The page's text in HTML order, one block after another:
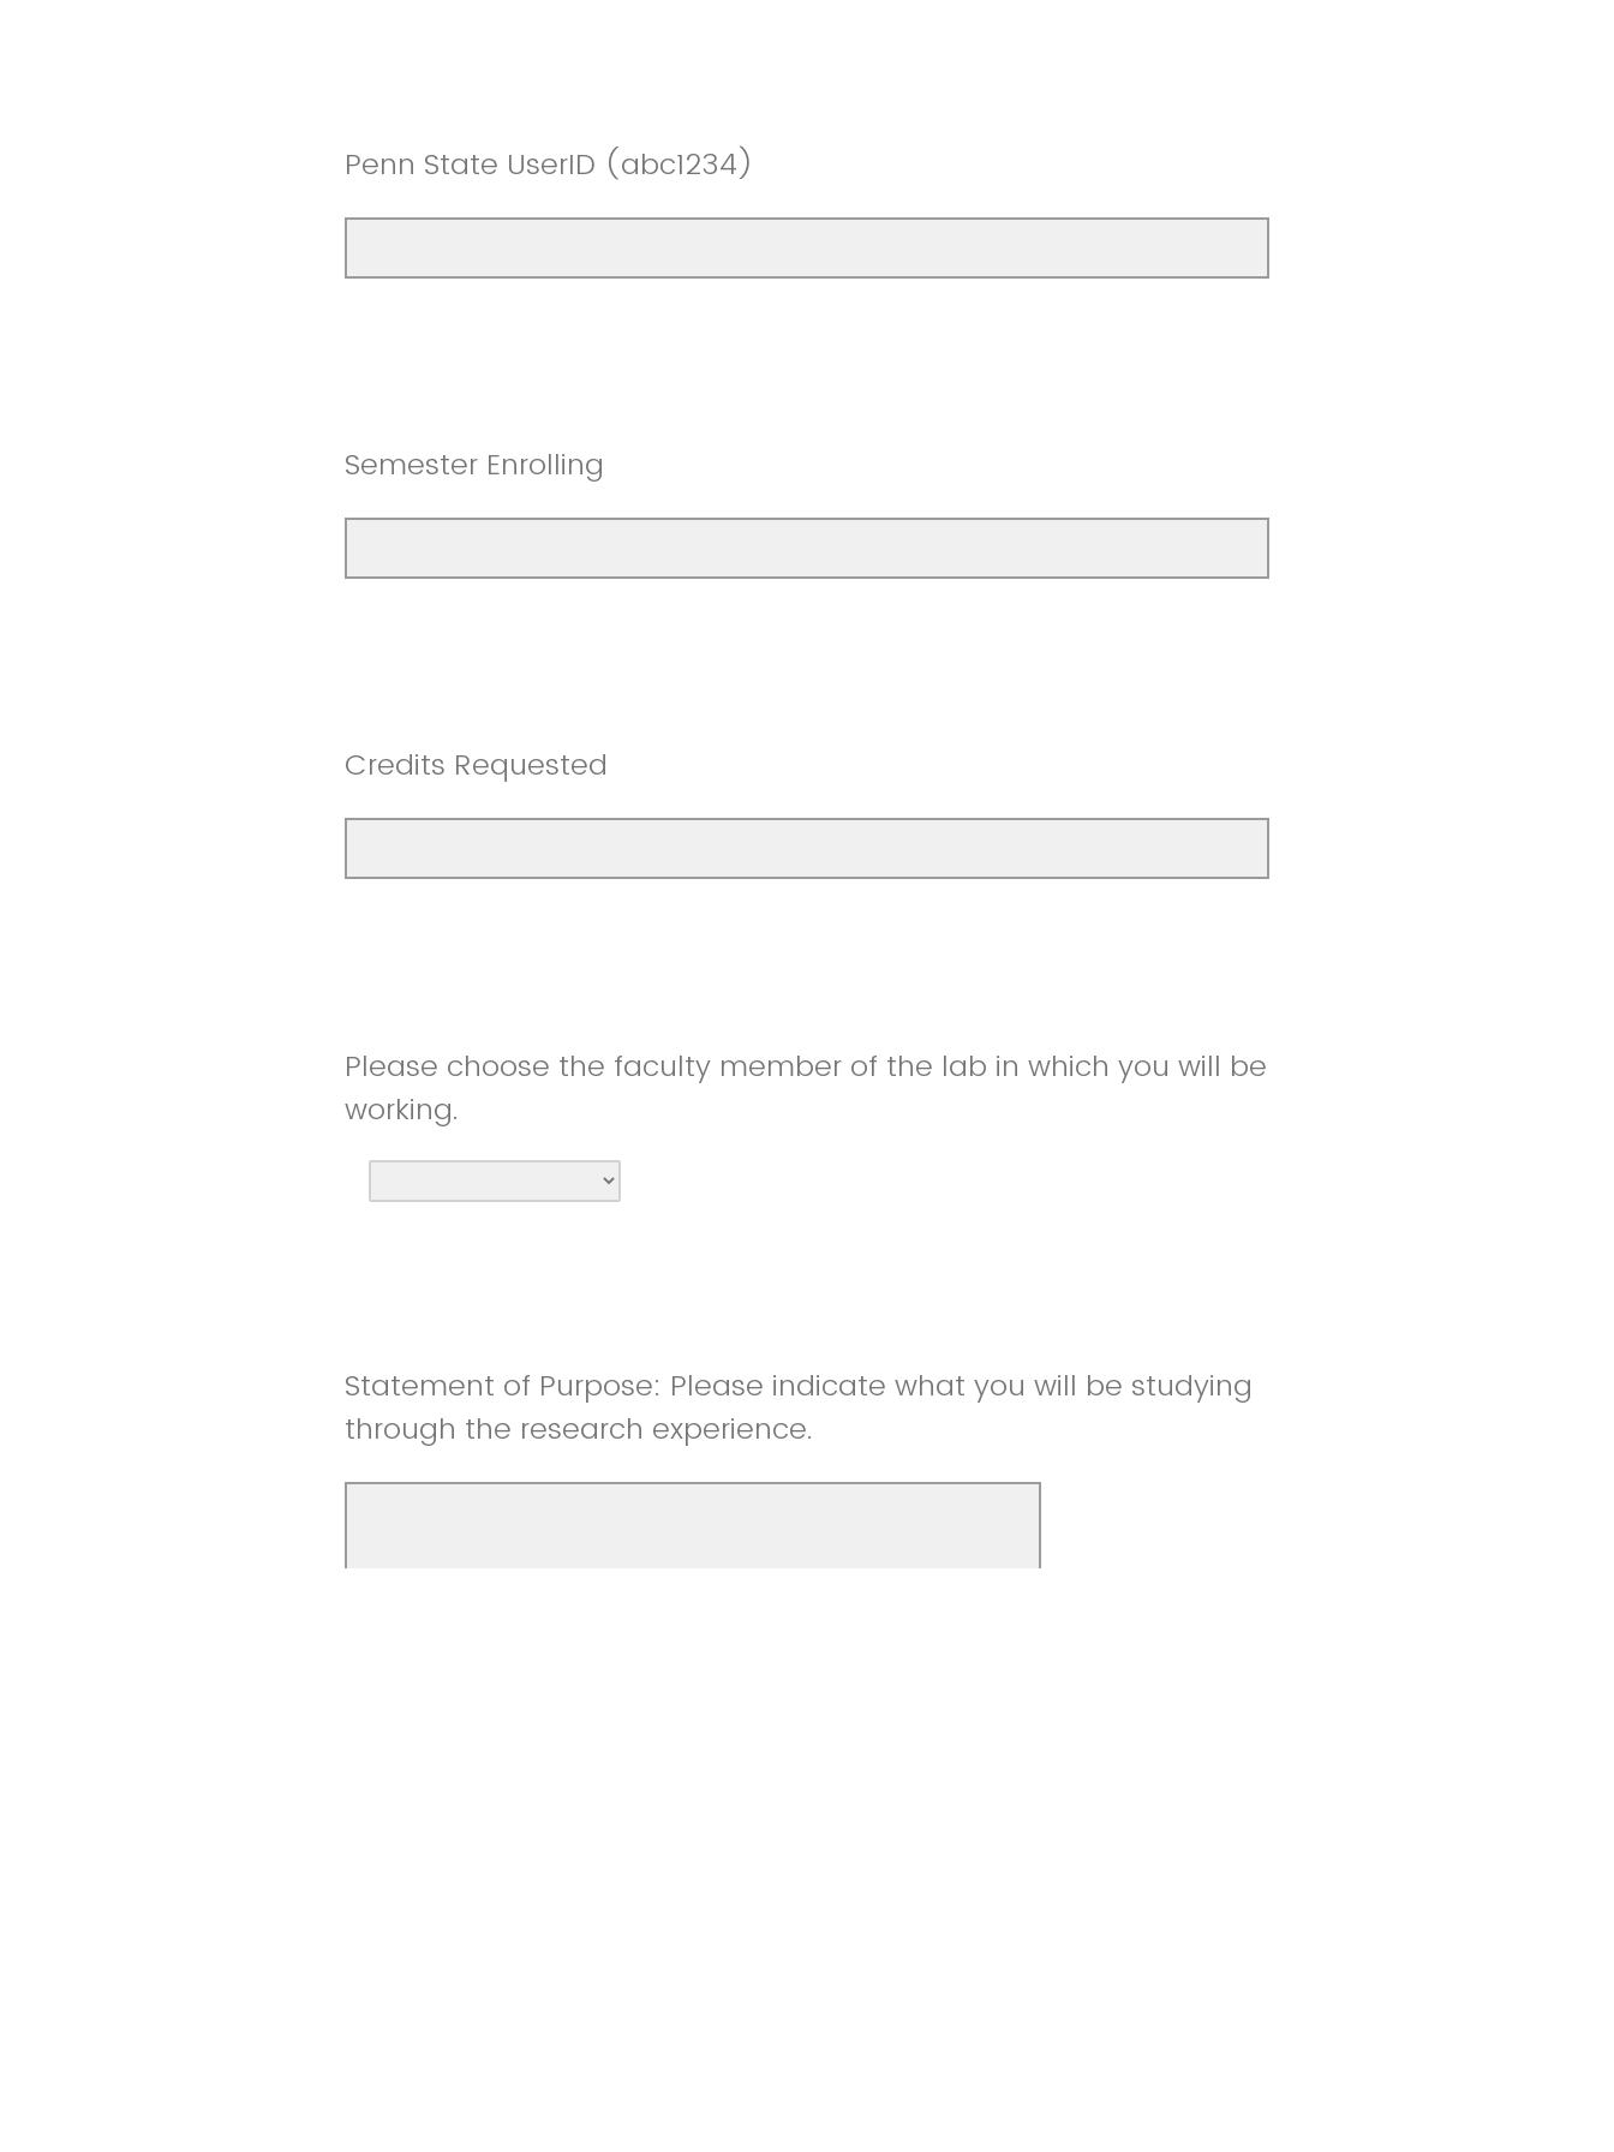
Penn State UserID (abc1234)
Semester Enrolling
Credits Requested
Please choose the faculty member of the lab in which you will be
working.
Statement of Purpose: Please indicate what you will be studying
through the research experience.